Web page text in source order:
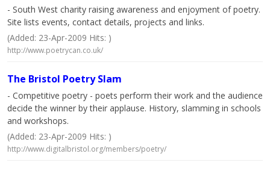
- South West charity raising awareness and enjoyment of poetry.
Site lists events, contact details, projects and links.
(Added: 23-Apr-2009 Hits: )
http://www.poetrycan.co.uk/
The Bristol Poetry Slam
- Competitive poetry - poets perform their work and the audience
decide the winner by their applause. History, slamming in schools
and workshops.
(Added: 23-Apr-2009 Hits: )
http://www.digitalbristol.org/members/poetry/